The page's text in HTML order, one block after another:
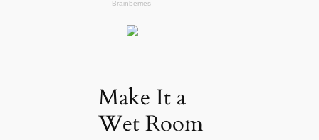
Make It a
Wet Room